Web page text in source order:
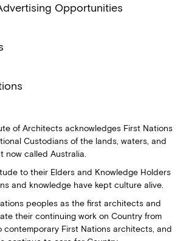
Opportunities
of Architects acknowledges First Nations
Custodians of the lands, waters, and
now called Australia.
to their Elders and Knowledge Holders
and knowledge have kept culture alive.
peoples as the first architects and
their continuing work on Country from
contemporary First Nations architects, and